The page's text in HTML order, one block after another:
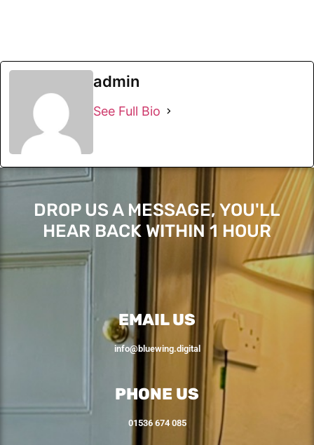
admin
See Full Bio
DROP US A MESSAGE, YOU'LL
HEAR BACK WITHIN 1 HOUR
EMAIL US
info@bluewing.digital
PHONE US
01536 674 085